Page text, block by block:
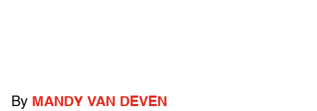
By MANDY VAN DEVEN